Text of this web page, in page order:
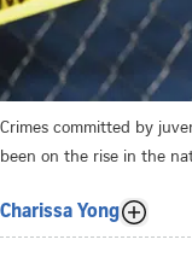
Crimes committed by
been on the rise in the
Charissa Yong